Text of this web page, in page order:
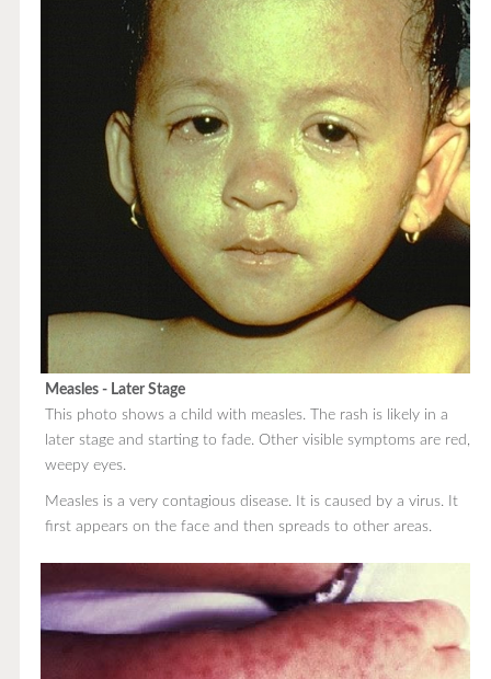
Measles - Later Stage
This photo shows a child with measles. The rash is likely in a
later stage and starting to fade. Other visible symptoms are red,
weepy eyes.
Measles is a very contagious disease. It is caused by a virus. It
first appears on the face and then spreads to other areas.